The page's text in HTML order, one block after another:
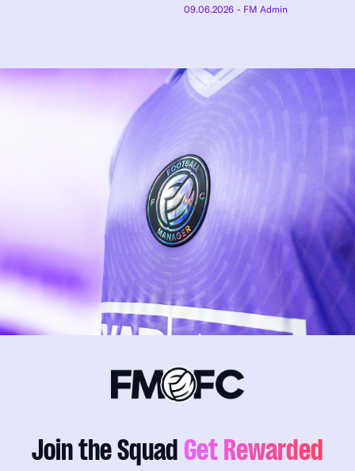
09.06.2026 - FM Admin
Join the Squad Get Rewarded